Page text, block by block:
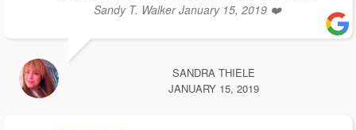
Sandy T. Walker January 15, 2019 ❤️
SANDRA THIELE
JANUARY 15, 2019